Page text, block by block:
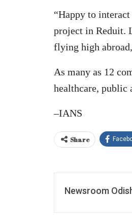
“Happy to
project in Reduit.
flying high
As many as 12
healthcare, public
–IANS
Share
Newsroom